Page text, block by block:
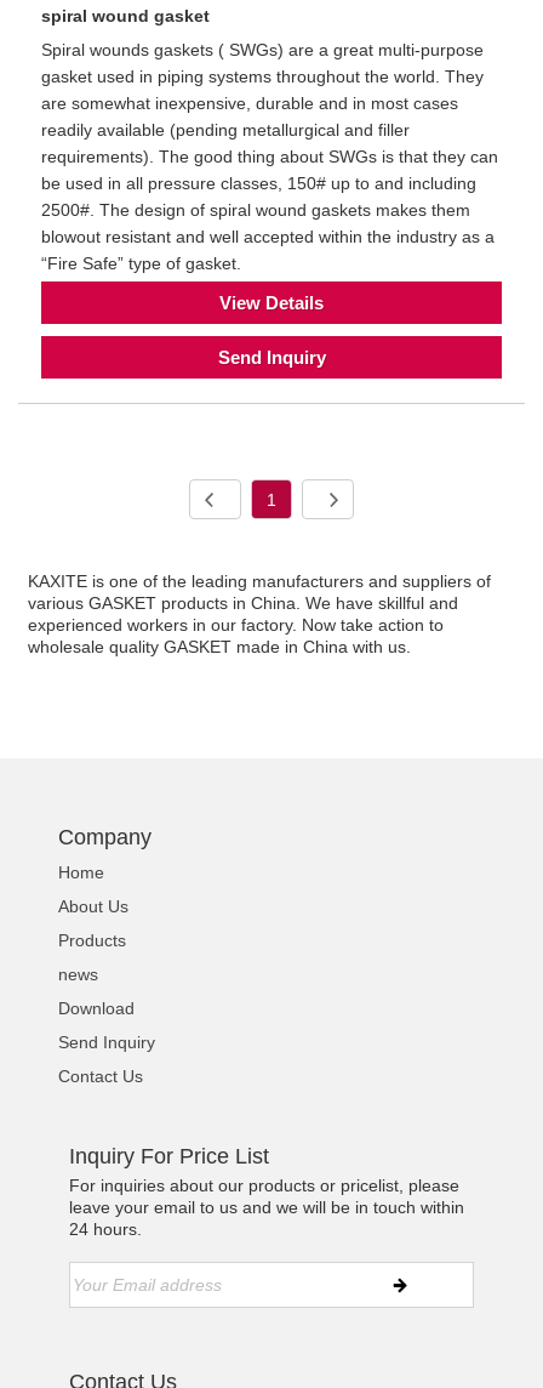
spiral wound gasket
Spiral wounds gaskets ( SWGs) are a great multi-purpose
gasket used in piping systems throughout the world. They
are somewhat inexpensive, durable and in most cases
readily available (pending metallurgical and filler
requirements). The good thing about SWGs is that they can
be used in all pressure classes, 150# up to and including
2500#. The design of spiral wound gaskets makes them
blowout resistant and well accepted within the industry as a
“Fire Safe” type of gasket.
View Details
Send Inquiry
1
KAXITE is one of the leading manufacturers and suppliers of
various GASKET products in China. We have skillful and
experienced workers in our factory. Now take action to
wholesale quality GASKET made in China with us.
Company
Home
About Us
Products
news
Download
Send Inquiry
Contact Us
Inquiry For Price List
For inquiries about our products or pricelist, please
leave your email to us and we will be in touch within
24 hours.
Contact Us